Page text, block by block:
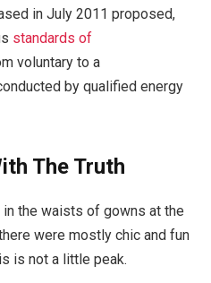
in July 2011 proposed,
standards of
voluntary to a
by qualified energy
The Truth
the waists of gowns at the
were mostly chic and fun
is not a little peak.